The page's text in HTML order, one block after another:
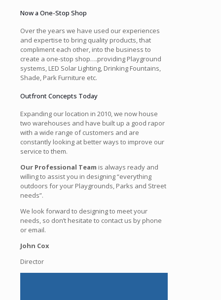
Now a One-Stop Shop
Over the years we have used our experiences
and expertise to bring quality products, that
compliment each other, into the business to
create a one-stop shop….providing Playground
systems, LED Solar Lighting, Drinking Fountains,
Shade, Park Furniture etc.
Outfront Concepts Today
Expanding our location in 2010, we now house
two warehouses and have built up a good rapor
with a wide range of customers and are
constantly looking at better ways to improve our
service to them.
Our Professional Team is always ready and
willing to assist you in designing “everything
outdoors for your Playgrounds, Parks and Street
needs”.
We look forward to designing to meet your
needs, so don’t hesitate to contact us by phone
or email.
John Cox
Director